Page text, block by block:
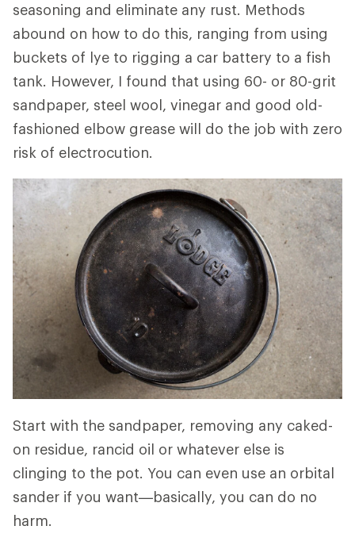
seasoning and eliminate any rust. Methods
abound on how to do this, ranging from using
buckets of lye to rigging a car battery to a fish
tank. However, I found that using 60- or 80-grit
sandpaper, steel wool, vinegar and good old-
fashioned elbow grease will do the job with zero
risk of electrocution.
Start with the sandpaper, removing any caked-
on residue, rancid oil or whatever else is
clinging to the pot. You can even use an orbital
sander if you want—basically, you can do no
harm.